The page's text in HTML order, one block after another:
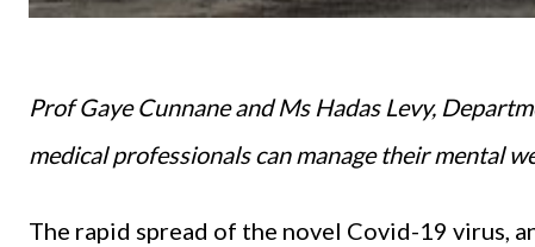
Prof Gaye Cunnane and Ms Hadas Levy,
medical professionals can manage their mental
The rapid spread of the novel Covid-19 virus,